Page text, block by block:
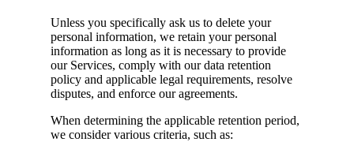
Unless you specifically ask us to delete your
personal information, we retain your personal
information as long as it is necessary to provide
our Services, comply with our data retention
policy and applicable legal requirements, resolve
disputes, and enforce our agreements.
When determining the applicable retention period,
we consider various criteria, such as: